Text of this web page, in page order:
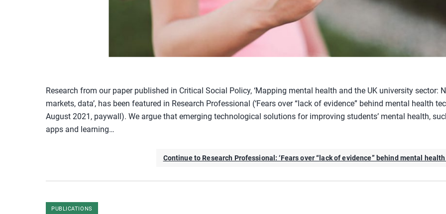
Research from our paper published in Critical Social Policy, ‘Mapping mental health and the UK university sector:
markets, data’, has been featured in Research Professional (‘Fears over “lack of evidence” behind mental health
August 2021, paywall). We argue that emerging technological solutions for improving students’ mental health,
apps and learning…
Continue to Research Professional: ‘Fears over “lack of evidence” behind mental health
PUBLICATIONS